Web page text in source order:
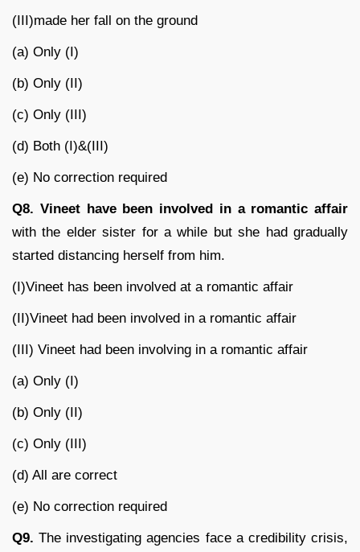
(III)made her fall on the ground
(a) Only (I)
(b) Only (II)
(c) Only (III)
(d) Both (I)&(III)
(e) No correction required
Q8. Vineet have been involved in a romantic affair
with the elder sister for a while but she had gradually
started distancing herself from him.
(I)Vineet has been involved at a romantic affair
(II)Vineet had been involved in a romantic affair
(III) Vineet had been involving in a romantic affair
(a) Only (I)
(b) Only (II)
(c) Only (III)
(d) All are correct
(e) No correction required
Q9. The investigating agencies face a credibility crisis,